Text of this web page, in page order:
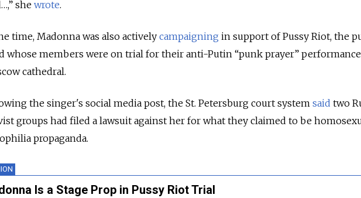
shewrote.
time, Madonna was also actively campaigning in support of Pussy Riot, the
whose members were on trial for their anti-Putin “punk prayer” performance
cathedral.
the singer's social media post, the St. Petersburg court system said two
groups had filed a lawsuit against her for what they claimed to be
propaganda.
Is a Stage Prop in Pussy Riot Trial